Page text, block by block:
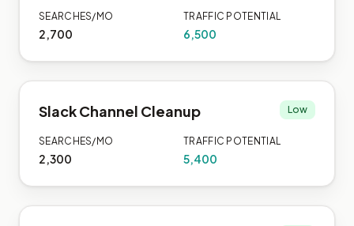
SEARCHES/MO
2,700
TRAFFIC POTENTIAL
6,500
Slack Channel Cleanup Low
SEARCHES/MO
2,300
TRAFFIC POTENTIAL
5,400